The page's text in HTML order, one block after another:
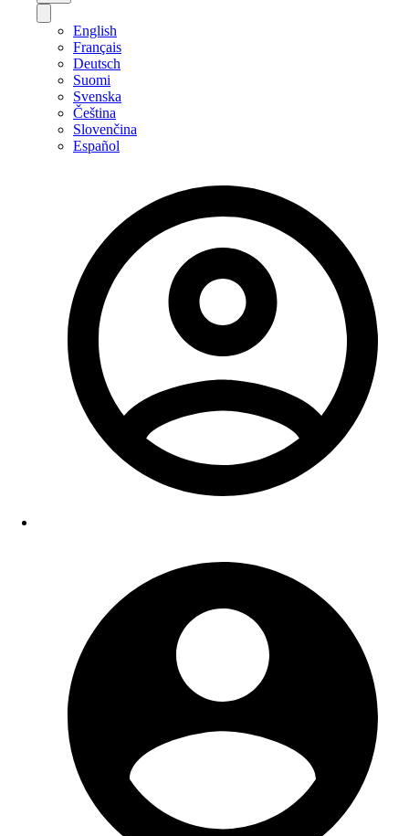
English
Français
Deutsch
Suomi
Svenska
Čeština
Slovenčina
Español